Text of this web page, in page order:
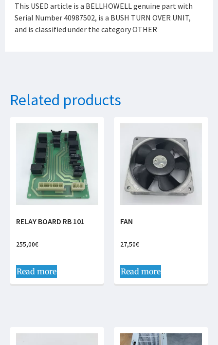
This USED article is a BELLHOWELL genuine part with
Serial Number 40987502, is a BUSH TURN OVER UNIT,
and is classified under the category OTHER
Related products
RELAY BOARD RB 101
255,00€
Read more
FAN
27,50€
Read more